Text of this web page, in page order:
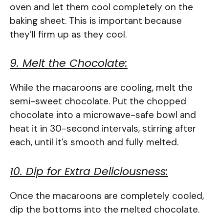
oven and let them cool completely on the
baking sheet. This is important because
they’ll firm up as they cool.
9. Melt the Chocolate:
While the macaroons are cooling, melt the
semi-sweet chocolate. Put the chopped
chocolate into a microwave-safe bowl and
heat it in 30-second intervals, stirring after
each, until it’s smooth and fully melted.
10. Dip for Extra Deliciousness:
Once the macaroons are completely cooled,
dip the bottoms into the melted chocolate.